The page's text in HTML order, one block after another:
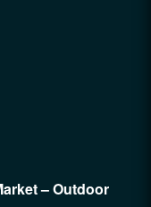
– Outdoor